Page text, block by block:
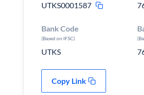
UTKS0001587
Bank Code
(Based on IFSC)
UTKS
Copy Link